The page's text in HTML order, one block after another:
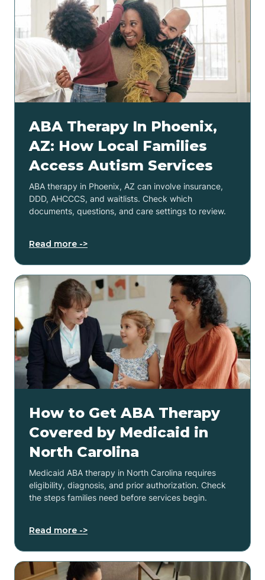
ABA Therapy In Phoenix,
AZ: How Local Families
Access Autism Services
ABA therapy in Phoenix, AZ can involve insurance,
DDD, AHCCCS, and waitlists. Check which
documents, questions, and care settings to review.
Read more ->
How to Get ABA Therapy
Covered by Medicaid in
North Carolina
Medicaid ABA therapy in North Carolina requires
eligibility, diagnosis, and prior authorization. Check
the steps families need before services begin.
Read more ->